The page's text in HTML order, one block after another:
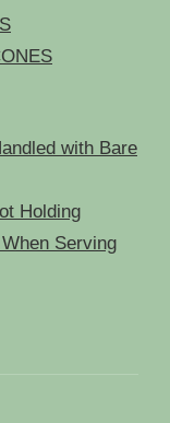
with Bare
Holding
Serving